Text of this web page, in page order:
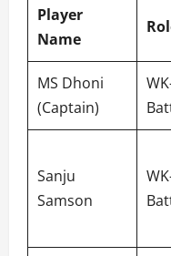
Player
Name
MS Dhoni
(Captain)
Sanju
Samson